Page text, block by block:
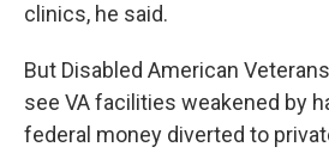
clinics, he said.
But Disabled American
see VA facilities weakened by
federal money diverted to